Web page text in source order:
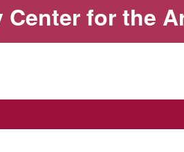
Center for the